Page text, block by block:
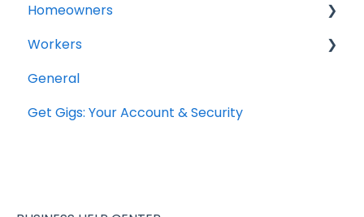
Homeowners
Projects
Workers
General Questions
Account Setup
General
Get Gigs: Your Account & Security